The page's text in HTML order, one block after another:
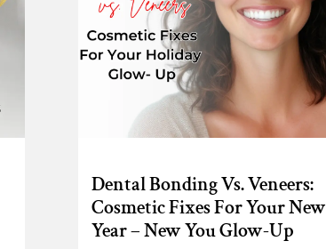
Dental Bonding Vs. Veneers:
Cosmetic Fixes For Your New
Year – New You Glow-Up